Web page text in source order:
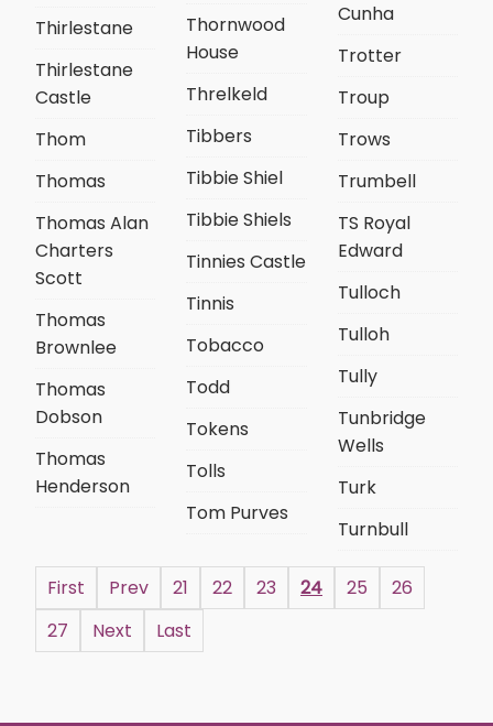
Thirlestane
Thirlestane
Castle
Thom
Thomas
Thomas Alan
Charters
Scott
Thomas
Brownlee
Thomas
Dobson
Thomas
Henderson
Thornwood
House
Threlkeld
Tibbers
Tibbie Shiel
Tibbie Shiels
Tinnies Castle
Tinnis
Tobacco
Todd
Tokens
Tolls
Tom Purves
Cunha
Trotter
Troup
Trows
Trumbell
TS Royal
Edward
Tulloch
Tulloh
Tully
Tunbridge
Wells
Turk
Turnbull
First Prev 21 22 23 24 25
26
27
Next Last